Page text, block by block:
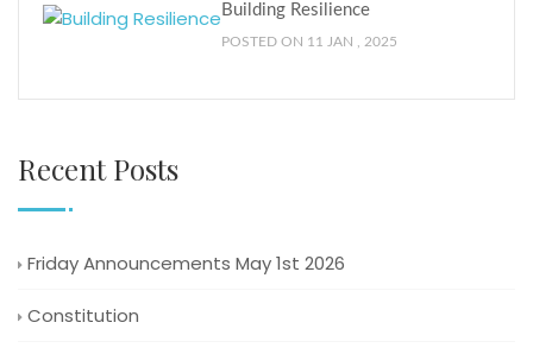
Building Resilience
POSTED ON 11 JAN , 2025
Recent Posts
Friday Announcements May 1st 2026
Constitution